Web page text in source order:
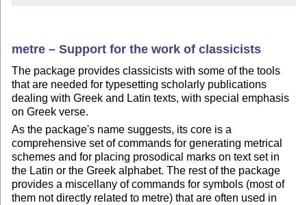
metre – Support for the work of classicists
The package provides classicists with some of the tools
that are needed for typesetting scholarly publications
dealing with Greek and Latin texts, with special emphasis
on Greek verse.
As the package's name suggests, its core is a
comprehensive set of commands for generating metrical
schemes and for placing prosodical marks on text set in
the Latin or the Greek alphabet. The rest of the package
provides a miscellany of commands for symbols (most of
them not directly related to metre) that are often used in